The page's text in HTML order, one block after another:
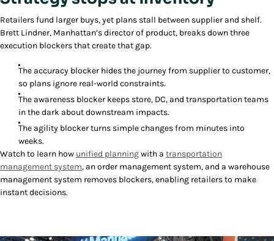
Retailers fund larger buys, yet plans stall between supplier and shelf.
Brett Lindner, Manhattan’s director of product, breaks down three
execution blockers that create that gap.
The accuracy blocker hides the journey from supplier to customer,
so plans ignore real-world constraints.
The awareness blocker keeps store, DC, and transportation teams
in the dark about downstream impacts.
The agility blocker turns simple changes from minutes into
weeks.
Watch to learn how unified planningwith a transportation
management system, an order management system, and a warehouse
management system removes blockers, enabling retailers to make
instant decisions.